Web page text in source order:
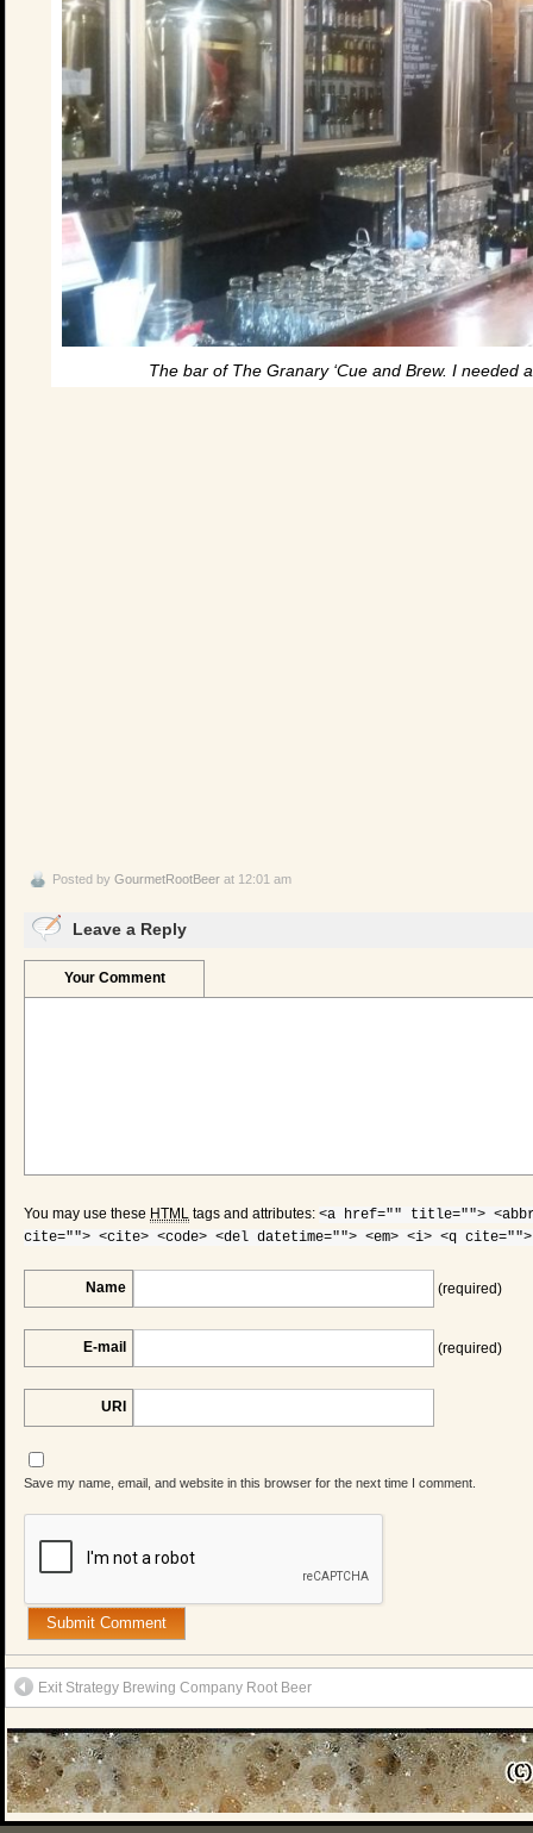
The bar of The Granary ‘Cue and Brew. I needed
Posted by GourmetRootBeer at 12:01 am
Leave a Reply
Your Comment
You may use these HTML tags and attributes: <a href="" title="">
cite=""> <cite> <code> <del datetime=""> <em> <i> <q
Name (required)
E-mail (required)
URI
Save my name, email, and website in this browser for the next time I comment.
Exit Strategy Brewing Company Root Beer